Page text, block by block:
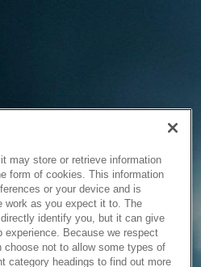
may store or retrieve information
form of cookies. This information
or your device and is
work as you expect it to. The
identify you, but it can give
experience. Because we respect
choose not to allow some types of
category headings to find out more